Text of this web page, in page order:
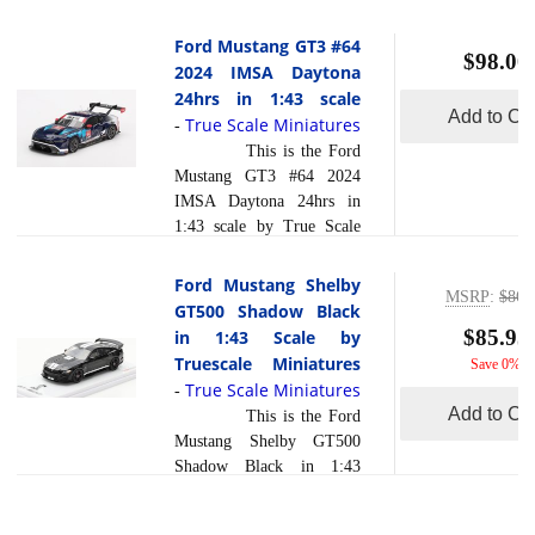
aspirated Mustang in its
class. Unlike its... [read
more]
2024 IMSA Daytona 24
Hrs in 1:43 scale by True
Scale Miniatures.The Ford
Mustang GT3 #65, fielded
compete in the highly
anticipated 2024 IMSA
Daytona 24 Hours. This
car, adapted for the GT3
class, brings a new level of
competition to the
endurance racing scene.
With its roa... [read
Ford Mustang GT3 #64
2024 IMSA Daytona
24hrs in 1:43 scale
- True Scale Miniatures
This is the Ford
Mustang GT3 #64 2024
IMSA Daytona 24hrs in
1:43 scale by True Scale
Mustang GT3 #64
competed in the 2024
marking a significant
American brand in
endurance racing. This
race, held at the
challenging Daytona
$98.00
Add to
Ford Mustang Shelby
GT500 Shadow Black
in 1:43 Scale by
Truescale Miniatures
- True Scale Miniatures
This is the Ford
Mustang Shelby GT500
Shadow Black in 1:43
MSRP:
$85.95
Save 0%
Add to